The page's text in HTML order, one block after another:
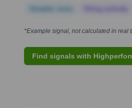
*Example signal, not calculated in real
Find signals with